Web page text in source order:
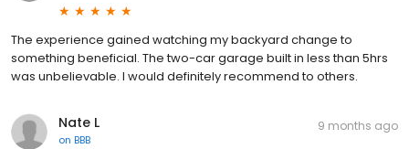
The experience gained watching my backyard change to
something beneficial. The two-car garage built in less than 5hrs
was unbelievable. I would definitely recommend to others.
Nate L
on BBB
9 months ago